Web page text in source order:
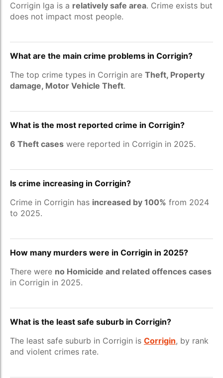
Corrigin lga is a relatively safe area. Crime exists but
does not impact most people.
What are the main crime problems in Corrigin?
The top crime types in Corrigin are Theft, Property
damage, Motor Vehicle Theft.
What is the most reported crime in Corrigin?
6 Theft cases were reported in Corrigin in 2025.
Is crime increasing in Corrigin?
Crime in Corrigin has increased by 100% from 2024
to 2025.
How many murders were in Corrigin in 2025?
There were no Homicide and related offences cases
in Corrigin in 2025.
What is the least safe suburb in Corrigin?
The least safe suburb in Corrigin is Corrigin, by rank
and violent crimes rate.